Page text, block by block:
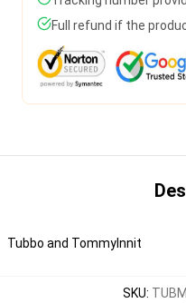
Full refund if the
Tubbo and TommyInnit
SKU: